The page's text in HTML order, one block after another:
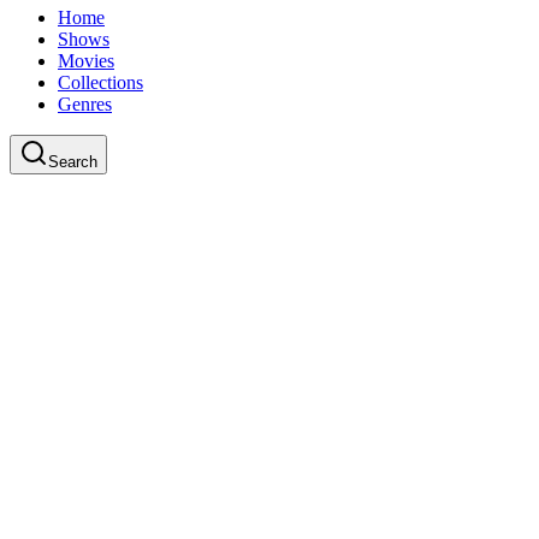
Home
Shows
Movies
Collections
Genres
Search